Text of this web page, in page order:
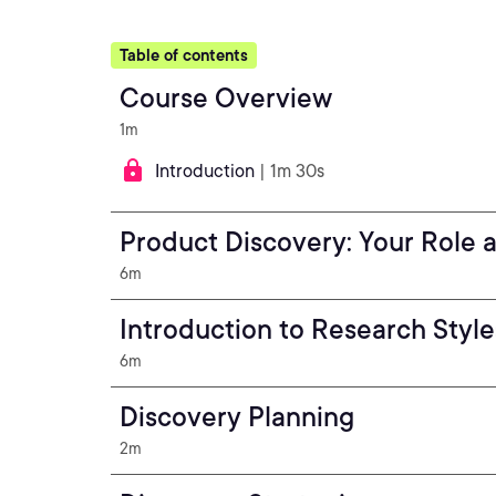
Table of contents
Course Overview
1m
Introduction | 1m 30s
Product Discovery: Your Role
6m
Introduction to Research
6m
Discovery Planning
2m